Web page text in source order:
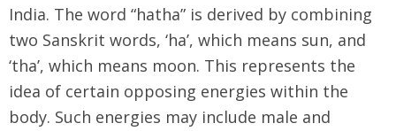
India. The word “hatha” is derived by combining
two Sanskrit words, ‘ha’, which means sun, and
‘tha’, which means moon. This represents the
idea of certain opposing energies within the
body. Such energies may include male and